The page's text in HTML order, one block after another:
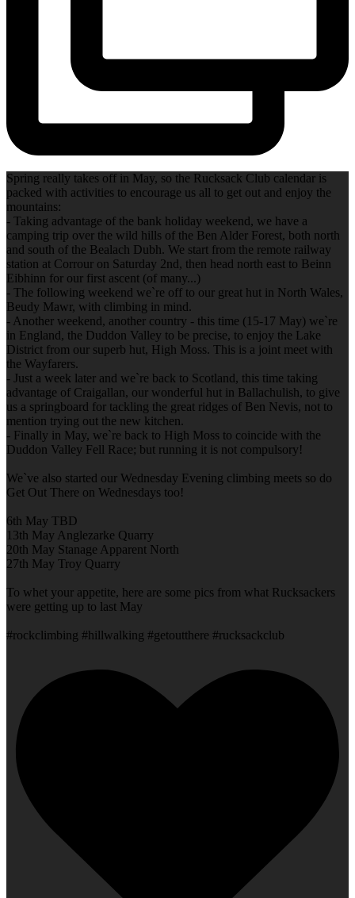
Spring really takes off in May, so the Rucksack Club calendar is
packed with activities to encourage us all to get out and enjoy the
mountains:
- Taking advantage of the bank holiday weekend, we have a
camping trip over the wild hills of the Ben Alder Forest, both north
and south of the Bealach Dubh. We start from the remote railway
station at Corrour on Saturday 2nd, then head north east to Beinn
Eibhinn for our first ascent (of many...)
- The following weekend we`re off to our great hut in North Wales,
Beudy Mawr, with climbing in mind.
- Another weekend, another country - this time (15-17 May) we`re
in England, the Duddon Valley to be precise, to enjoy the Lake
District from our superb hut, High Moss. This is a joint meet with
the Wayfarers.
- Just a week later and we`re back to Scotland, this time taking
advantage of Craigallan, our wonderful hut in Ballachulish, to give
us a springboard for tackling the great ridges of Ben Nevis, not to
mention trying out the new kitchen.
- Finally in May, we`re back to High Moss to coincide with the
Duddon Valley Fell Race; but running it is not compulsory!
We`ve also started our Wednesday Evening climbing meets so do
Get Out There on Wednesdays too!
6th May TBD
13th May Anglezarke Quarry
20th May Stanage Apparent North
27th May Troy Quarry
To whet your appetite, here are some pics from what Rucksackers
were getting up to last May
#rockclimbing #hillwalking #getoutthere #rucksackclub